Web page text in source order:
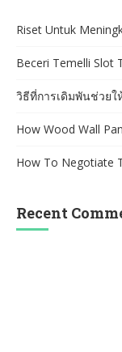
Riset Untuk
Beceri Temelli Slot
วิธีที่การเดิมพันช่วย
How Wood Wall
How To Negotiate
Recent